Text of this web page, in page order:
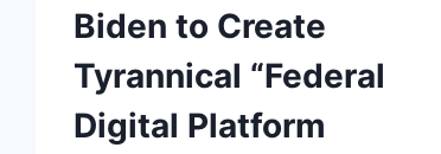
Biden to Create
Tyrannical “Federal
Digital Platform